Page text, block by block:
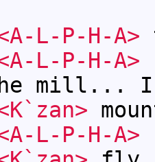
L-P-H-A>
L-P-H-A>
mill... I
L-P-H-A>